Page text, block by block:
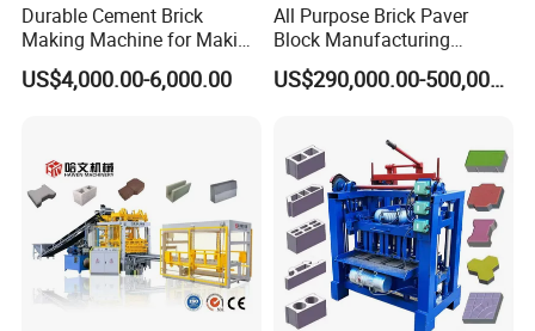
Durable Cement Brick
Making Machine for Making
Hollow and Solid Blocks
US$4,000.00-6,000.00
All Purpose Brick Paver
Block Manufacturing
Machine for Brick Making
Projects
US$290,000.00-500,000.00